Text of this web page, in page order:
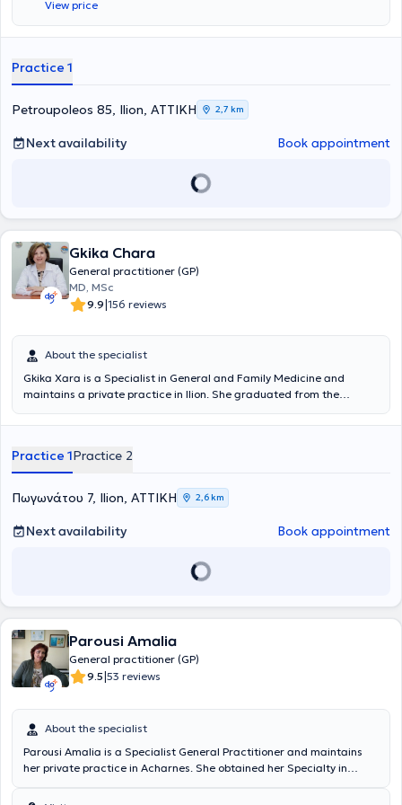
View price
Practice 1
Petroupoleos 85, Ilion, ΑΤΤΙΚΗ 2,7 km
Next availability Book appointment
Gkika Chara
General practitioner (GP)
MD, MSc
9.9|156 reviews
About the specialist
Gkika Xara is a Specialist in General and Family Medicine and
maintains a private practice in Ilion. She graduated from the
Athens and completed her specialty training in General and Family
the Postgraduate Program of the University of Thessaly focused on
"Primary Health Care." She has been practicing general medicine
for 20 years, serving both the public healthcare system and the
private sector. She has extensive experience in managing chronic
conditions such as hypertension, hyperlipidemia, diabetes mellitus,
anemia, osteoporosis, respiratory diseases, as well as handling
and, above all, a holistic approach to the patient.
Practice 1Practice 2
Πωγωνάτου 7, Ilion, ΑΤΤΙΚΗ 2,6 km
Next availability Book appointment
Parousi Amalia
General practitioner (GP)
9.5|53 reviews
About the specialist
Parousi Amalia is a Specialist General Practitioner and maintains
her private practice in Acharnes. She obtained her Specialty in
Athens and is a member of the Athens Medical Association (Reg. No.